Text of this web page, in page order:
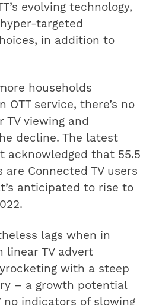
evolving technology,
targeted
in addition to
households
OTT service, there’s no
viewing and
decline. The latest
acknowledged that 55.5
are Connected TV users
anticipated to rise to
lags when in
linear TV advert
with a steep
– a growth potential
no indicators of slowing